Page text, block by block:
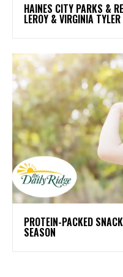
HAINES CITY PARKS &
LEROY & VIRGINIA
PROTEIN-PACKED
SEASON